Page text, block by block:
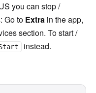
you can stop /
Go to Extra in the app,
section. To start /
instead.